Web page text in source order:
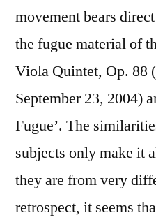
movement bears
the fugue material of
Viola Quintet, Op. 88
September 23, 2004)
Fugue’. The
subjects only make it
they are from very
retrospect, it seems